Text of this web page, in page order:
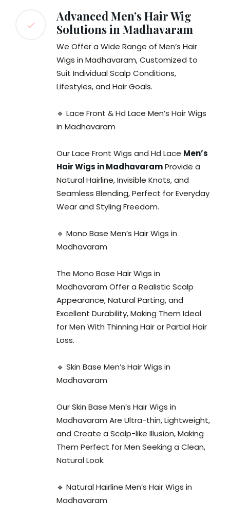
Advanced Men’s Hair Wig
Solutions in Madhavaram
We Offer a Wide Range of Men’s Hair
Wigs in Madhavaram, Customized to
Suit Individual Scalp Conditions,
Lifestyles, and Hair Goals.
🔹 Lace Front & Hd Lace Men’s Hair Wigs
in Madhavaram
Our Lace Front Wigs and Hd Lace Men’s
Hair Wigs in MadhavaramProvide a
Natural Hairline, Invisible Knots, and
Seamless Blending, Perfect for Everyday
Wear and Styling Freedom.
🔹 Mono Base Men’s Hair Wigs in
Madhavaram
The Mono Base Hair Wigs in
Madhavaram Offer a Realistic Scalp
Appearance, Natural Parting, and
Excellent Durability, Making Them Ideal
for Men With Thinning Hair or Partial Hair
Loss.
🔹 Skin Base Men’s Hair Wigs in
Madhavaram
Our Skin Base Men’s Hair Wigs in
Madhavaram Are Ultra-thin, Lightweight,
and Create a Scalp-like Illusion, Making
Them Perfect for Men Seeking a Clean,
Natural Look.
🔹 Natural Hairline Men’s Hair Wigs in
Madhavaram